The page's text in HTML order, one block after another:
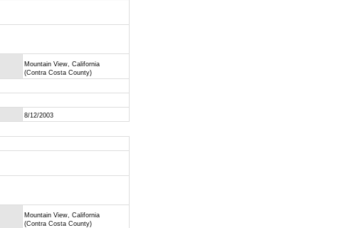
Mountain View, California
(Contra Costa County)
8/12/2003
Mountain View, California
(Contra Costa County)